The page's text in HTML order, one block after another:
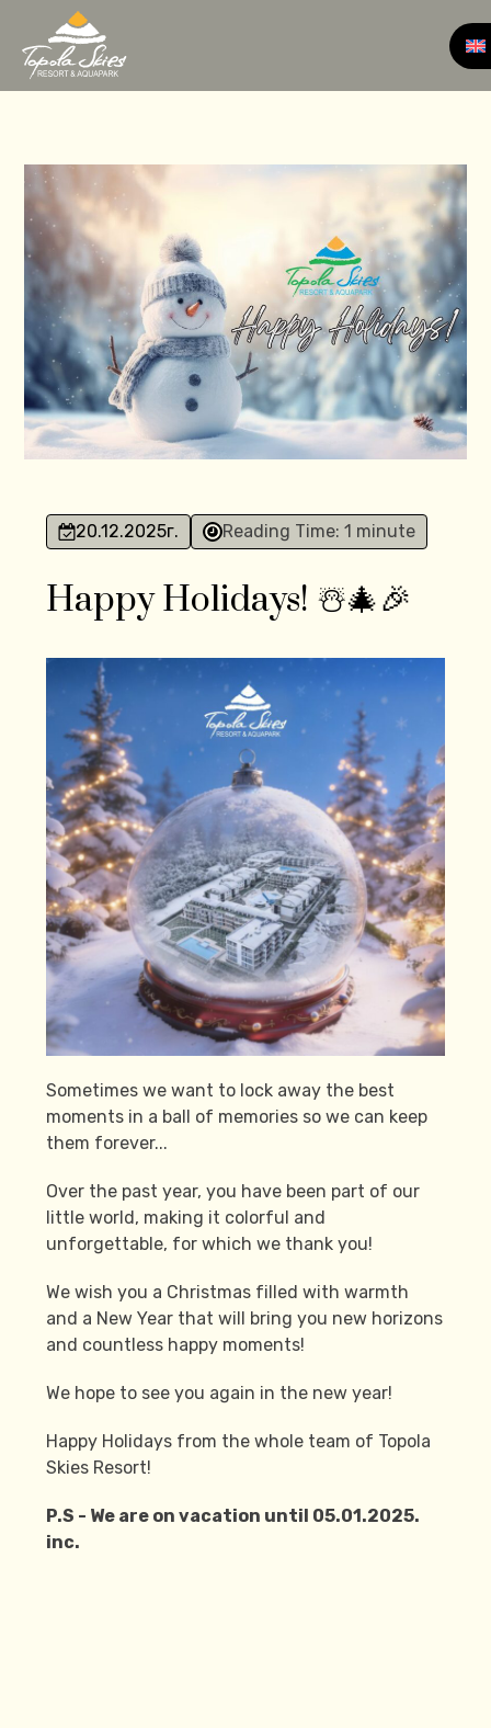
20.12.2025г. Reading Time: 1 minute
Happy Holidays! ☃️🎄🎉
Sometimes we want to lock away the best
moments in a ball of memories so we can keep
them forever...
Over the past year, you have been part of our
little world, making it colorful and
unforgettable, for which we thank you!
We wish you a Christmas filled with warmth
and a New Year that will bring you new horizons
and countless happy moments!
We hope to see you again in the new year!
Happy Holidays from the whole team of Topola
Skies Resort!
P.S - We are on vacation until 05.01.2025.
inc.